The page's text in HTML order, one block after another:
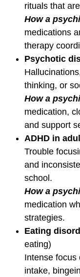
rituals that
How a
medications
therapy
Psychotic
thinking, or
How a
medication,
and support
ADHD in
Trouble
and
school.
How a
medication
strategies.
Eating
eating)
Intense focus
intake,